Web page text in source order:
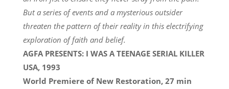
But a series of events and a mysterious outsider
threaten the pattern of their reality in this electrifying
exploration of faith and belief.
AGFA PRESENTS: I WAS A TEENAGE SERIAL KILLER
USA, 1993
World Premiere of New Restoration, 27 min